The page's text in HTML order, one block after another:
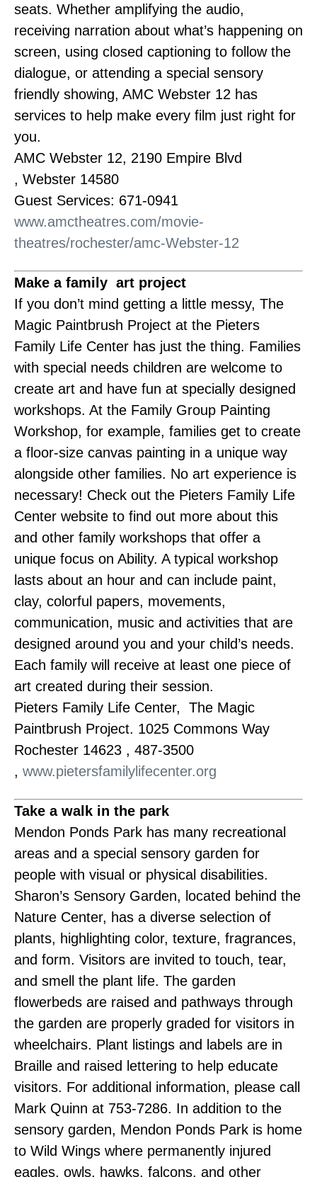
seats. Whether amplifying the audio,
receiving narration about what’s happening on
screen, using closed captioning to follow the
dialogue, or attending a special sensory
friendly showing, AMC Webster 12 has
services to help make every film just right for
you.
AMC Webster 12, 2190 Empire Blvd
, Webster 14580
Guest Services: 671-0941
www.amctheatres.com/movie-
theatres/rochester/amc-Webster-12
Make a family art project
If you don’t mind getting a little messy, The
Magic Paintbrush Project at the Pieters
Family Life Center has just the thing. Families
with special needs children are welcome to
create art and have fun at specially designed
workshops. At the Family Group Painting
Workshop, for example, families get to create
a floor-size canvas painting in a unique way
alongside other families. No art experience is
necessary! Check out the Pieters Family Life
Center website to find out more about this
and other family workshops that offer a
unique focus on Ability. A typical workshop
lasts about an hour and can include paint,
clay, colorful papers, movements,
communication, music and activities that are
designed around you and your child’s needs.
Each family will receive at least one piece of
art created during their session.
Pieters Family Life Center, The Magic
Paintbrush Project. 1025 Commons Way
Rochester 14623 , 487-3500
, www.pietersfamilylifecenter.org
Take a walk in the park
Mendon Ponds Park has many recreational
areas and a special sensory garden for
people with visual or physical disabilities.
Sharon’s Sensory Garden, located behind the
Nature Center, has a diverse selection of
plants, highlighting color, texture, fragrances,
and form. Visitors are invited to touch, tear,
and smell the plant life. The garden
flowerbeds are raised and pathways through
the garden are properly graded for visitors in
wheelchairs. Plant listings and labels are in
Braille and raised lettering to help educate
visitors. For additional information, please call
Mark Quinn at 753-7286. In addition to the
sensory garden, Mendon Ponds Park is home
to Wild Wings where permanently injured
eagles, owls, hawks, falcons, and other